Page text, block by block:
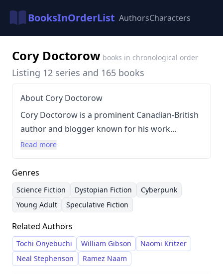
BooksInOrderList AuthorsCharacters
Cory Doctorow books in chronological order
Listing 12 series and 165 books
About Cory Doctorow
Cory Doctorow is a prominent Canadian-British
author and blogger known for his work
exploring the impact of technology and digital
rights. His writing often blends science fiction
with social commentary, particularly concerning
issues like copyright, surveillance, and the
future of the internet. He’s a vocal advocate for
Creative Commons licenses and a proponent of
liberalizing copyright laws. Doctorow’s style is
characterized by accessible prose and thought-
provoking narratives that frequently engage
with contemporary concerns.
Read more
Genres
Science Fiction Dystopian Fiction
Cyberpunk
Young Adult
Speculative Fiction
Related Authors
Tochi Onyebuchi William Gibson
Naomi Kritzer
Neal Stephenson
Ramez Naam